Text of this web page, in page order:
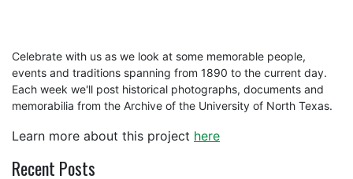
Celebrate with us as we look at some memorable people,
events and traditions spanning from 1890 to the current day.
Each week we'll post historical photographs, documents and
memorabilia from the Archive of the University of North Texas.
Learn more about this project here
Recent Posts